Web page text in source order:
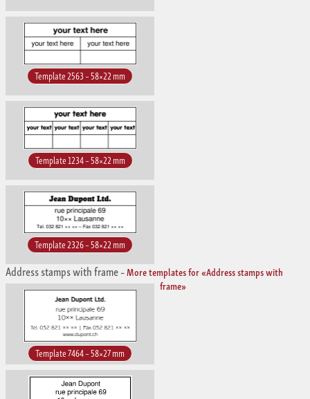
Template 2563 – 58×22 mm
Template 1234 – 58×22 mm
Template 2326 – 58×22 mm
Address stamps with frame–More templates for «Address stamps with
frame»
Template 7464 – 58×27 mm